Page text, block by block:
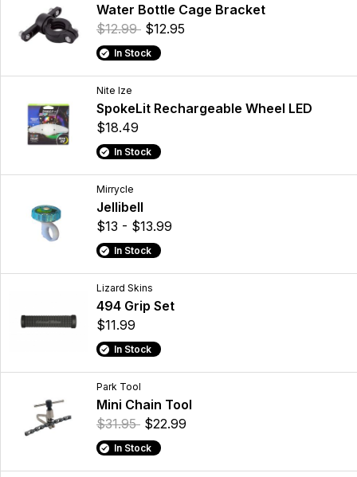
Water Bottle Cage Bracket
$12.99 $12.95
In Stock
Nite Ize
SpokeLit Rechargeable Wheel LED
$18.49
In Stock
Mirrycle
Jellibell
$13 - $13.99
In Stock
Lizard Skins
494 Grip Set
$11.99
In Stock
Park Tool
Mini Chain Tool
$31.95 $22.99
In Stock